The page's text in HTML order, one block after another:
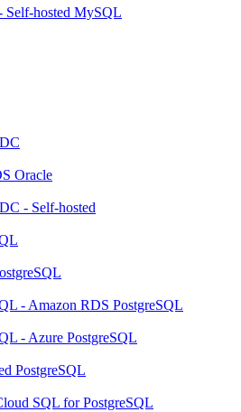
hosted MySQL
Oracle
- Self-hosted
- Amazon RDS PostgreSQL
- Azure PostgreSQL
PostgreSQL
SQL for PostgreSQL